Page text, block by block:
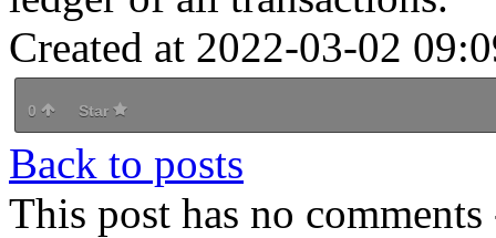
Created at 2022-03-02
0 Star
Back to posts
This post has no